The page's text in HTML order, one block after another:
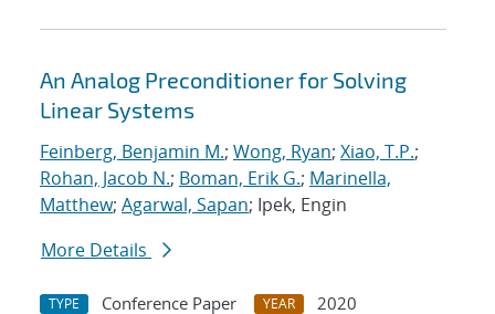
An Analog Preconditioner for Solving
Linear Systems
Feinberg, Benjamin M.; Wong, Ryan; Xiao, T.P.;
Rohan, Jacob N.; Boman, Erik G.; Marinella,
Matthew; Agarwal, Sapan; Ipek, Engin
More Details
TYPE Conference Paper YEAR
2020